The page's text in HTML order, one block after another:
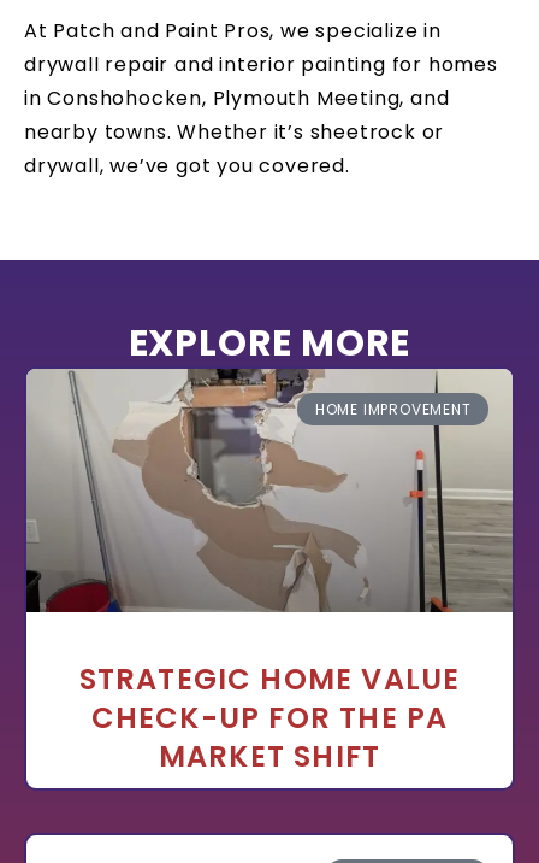
At Patch and Paint Pros, we specialize in
drywall repair and interior painting for homes
in Conshohocken, Plymouth Meeting, and
nearby towns. Whether it’s sheetrock or
drywall, we’ve got you covered.
EXPLORE MORE
HOME IMPROVEMENT
STRATEGIC HOME VALUE
CHECK-UP FOR THE PA
MARKET SHIFT